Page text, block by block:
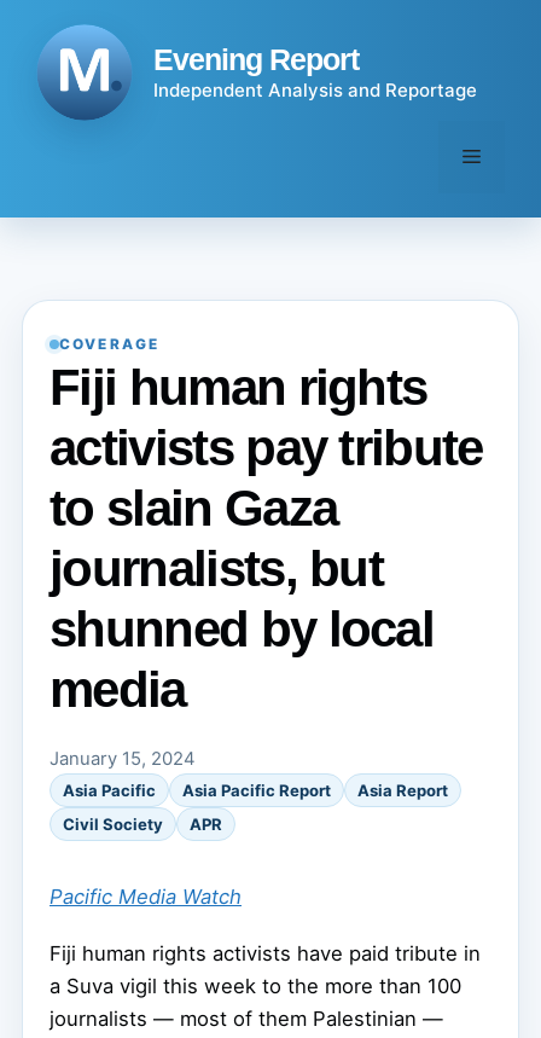
content
Evening Report
Independent Analysis and Reportage
Menu
COVERAGE
Fiji human rights
activists pay tribute
to slain Gaza
journalists, but
shunned by local
media
January 15, 2024
Asia Pacific Asia Pacific Report
Asia Report
Civil Society
APR
Pacific Media Watch
Fiji human rights activists have paid tribute in
a Suva vigil this week to the more than 100
journalists — most of them Palestinian —